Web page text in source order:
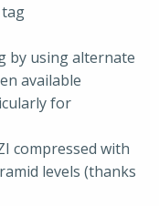
by using alternate
available
for
compressed with
levels (thanks